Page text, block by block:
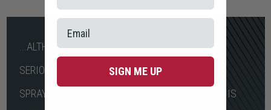
...ALTHOUGH I AM FIT, HE WAS GOING TO BE A
SERIOUS PROBLEM WITHOUT PEPPER SPRAY. I
SPRAYED HIM EASILY IN THE FACE (EVEN WITH HIS
SIGN ME UP